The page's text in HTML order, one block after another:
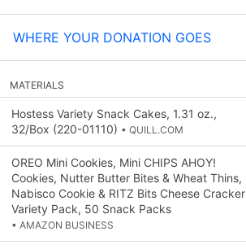
WHERE YOUR DONATION GOES
MATERIALS
Hostess Variety Snack Cakes, 1.31 oz.,
32/Box (220-01110) • QUILL.COM
OREO Mini Cookies, Mini CHIPS AHOY!
Cookies, Nutter Butter Bites & Wheat Thins,
Nabisco Cookie & RITZ Bits Cheese Cracker
Variety Pack, 50 Snack Packs
• AMAZON BUSINESS